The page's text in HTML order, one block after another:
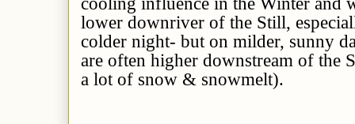
lower downriver of the Still,
colder night- but on milder, sunny
are often higher downstream of the
a lot of snow & snowmelt).